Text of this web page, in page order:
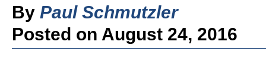
By Paul Schmutzler
Posted on August 24, 2016